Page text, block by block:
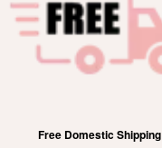
Free Domestic Shipping